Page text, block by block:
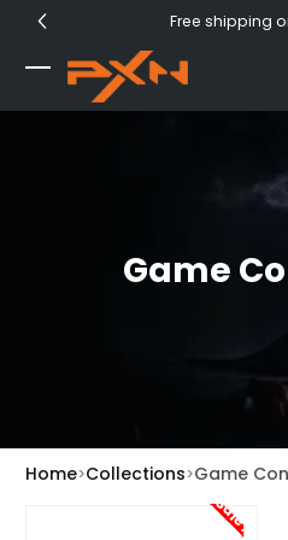
Skip to Content Free shipping
Game
Home Collections Game
Sale!